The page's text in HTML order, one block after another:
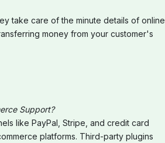
take care of the minute details of online
money from your customer's
Support?
like PayPal, Stripe, and credit card
platforms. Third-party plugins